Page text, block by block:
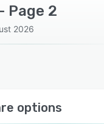
2
2026
options